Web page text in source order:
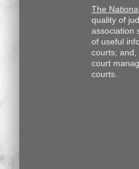
The
quality of
association
of useful
courts; and,
court
courts.